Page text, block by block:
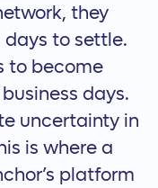
they
to settle.
to become
days.
uncertainty in
is where a
platform